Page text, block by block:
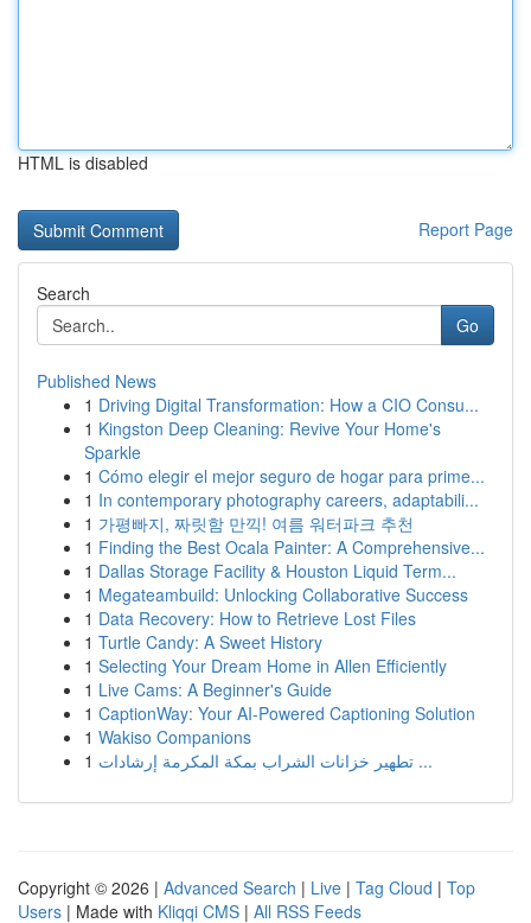
HTML is disabled
Report Page
Search
Go
Published News
1 Driving Digital Transformation: How a CIO Consu...
1 Kingston Deep Cleaning: Revive Your Home's
Sparkle
1 Cómo elegir el mejor seguro de hogar para prime...
1 In contemporary photography careers, adaptabili...
1 가평빠지, 짜릿함 만끽! 여름 워터파크 추천
1 Finding the Best Ocala Painter: A Comprehensive...
1 Dallas Storage Facility & Houston Liquid Term...
1 Megateambuild: Unlocking Collaborative Success
1 Data Recovery: How to Retrieve Lost Files
1 Turtle Candy: A Sweet History
1 Selecting Your Dream Home in Allen Efficiently
1 Live Cams: A Beginner's Guide
1 CaptionWay: Your AI-Powered Captioning Solution
1 Wakiso Companions
1
تطهير خزانات الشراب بمكة المكرمة إرشادات ...
Copyright © 2026 | Advanced Search | Live | Tag Cloud | Top
Users | Made with Kliqqi CMS | All RSS Feeds